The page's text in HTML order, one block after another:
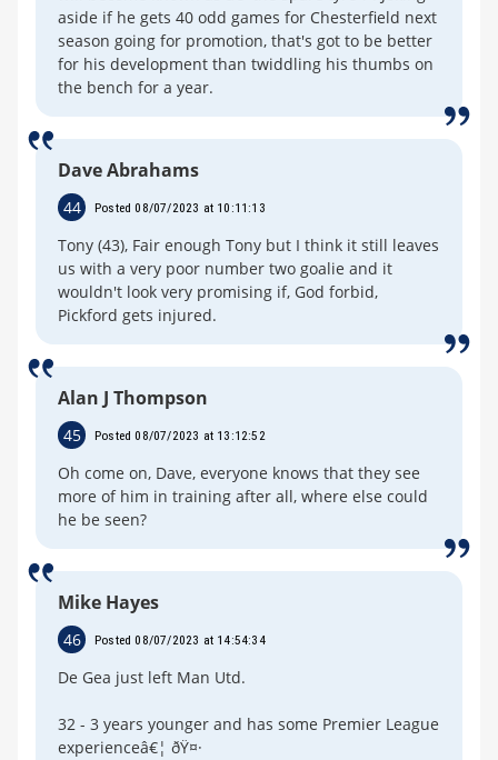
aside if he gets 40 odd games for Chesterfield next
season going for promotion, that's got to be better
for his development than twiddling his thumbs on
the bench for a year.
Dave Abrahams
44 Posted 08/07/2023 at 10:11:13
Tony (43), Fair enough Tony but I think it still leaves
us with a very poor number two goalie and it
wouldn't look very promising if, God forbid,
Pickford gets injured.
Alan J Thompson
45 Posted 08/07/2023 at 13:12:52
Oh come on, Dave, everyone knows that they see
more of him in training after all, where else could
he be seen?
Mike Hayes
46 Posted 08/07/2023 at 14:54:34
De Gea just left Man Utd.
32 - 3 years younger and has some Premier League
experienceâ€¦ ðŸ¤·